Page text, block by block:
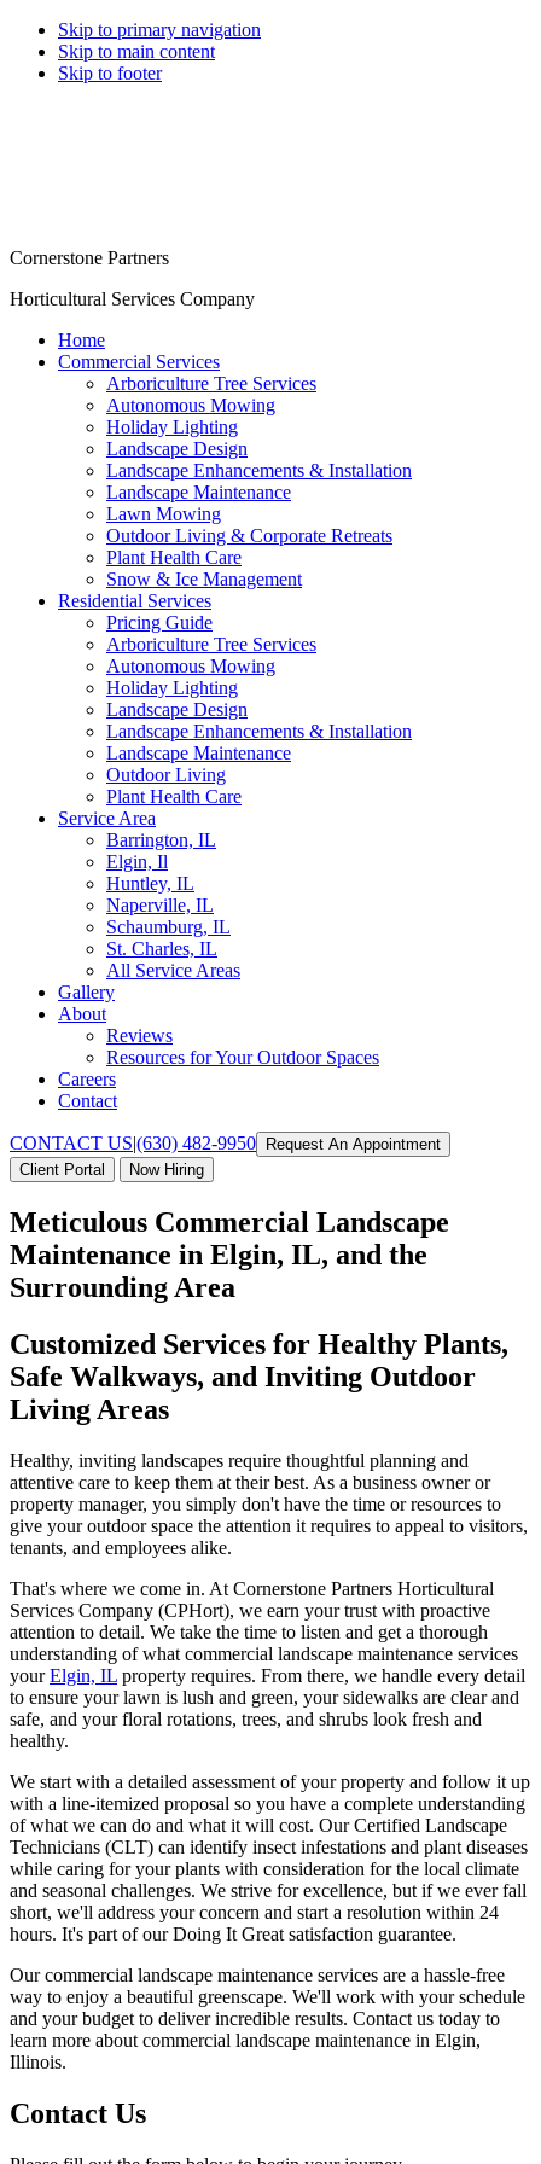
Skip to primary navigation
Skip to main content
Skip to footer
Cornerstone Partners
Horticultural Services Company
Home
Commercial Services
Arboriculture Tree Services
Autonomous Mowing
Holiday Lighting
Landscape Design
Landscape Enhancements & Installation
Landscape Maintenance
Lawn Mowing
Outdoor Living & Corporate Retreats
Plant Health Care
Snow & Ice Management
Residential Services
Pricing Guide
Arboriculture Tree Services
Autonomous Mowing
Holiday Lighting
Landscape Design
Landscape Enhancements & Installation
Landscape Maintenance
Outdoor Living
Plant Health Care
Service Area
Barrington, IL
Elgin, Il
Huntley, IL
Naperville, IL
Schaumburg, IL
St. Charles, IL
All Service Areas
Gallery
About
Reviews
Resources for Your Outdoor Spaces
Careers
Contact
CONTACT US|(630) 482-9950
Request An Appointment
Client Portal
Now Hiring
Meticulous Commercial Landscape
Maintenance in Elgin, IL, and the
Surrounding Area
Customized Services for Healthy Plants,
Safe Walkways, and Inviting Outdoor
Living Areas
Healthy, inviting landscapes require thoughtful planning and
attentive care to keep them at their best. As a business owner or
property manager, you simply don't have the time or resources to
give your outdoor space the attention it requires to appeal to visitors,
tenants, and employees alike.
That's where we come in. At Cornerstone Partners Horticultural
Services Company (CPHort), we earn your trust with proactive
attention to detail. We take the time to listen and get a thorough
understanding of what commercial landscape maintenance services
yourElgin, IL property requires. From there, we handle every detail
to ensure your lawn is lush and green, your sidewalks are clear and
safe, and your floral rotations, trees, and shrubs look fresh and
healthy.
We start with a detailed assessment of your property and follow it up
with a line-itemized proposal so you have a complete understanding
of what we can do and what it will cost. Our Certified Landscape
Technicians (CLT) can identify insect infestations and plant diseases
while caring for your plants with consideration for the local climate
and seasonal challenges. We strive for excellence, but if we ever fall
short, we'll address your concern and start a resolution within 24
hours. It's part of our Doing It Great satisfaction guarantee.
Our commercial landscape maintenance services are a hassle-free
way to enjoy a beautiful greenscape. We'll work with your schedule
and your budget to deliver incredible results. Contact us today to
learn more about commercial landscape maintenance in Elgin,
Illinois.
Contact Us